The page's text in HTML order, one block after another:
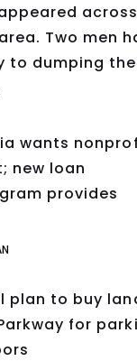
across
Two men
to dumping
wants
new loan
provides
plan to buy
for